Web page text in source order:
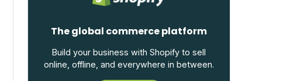
The global commerce platform
Build your business with Shopify to sell
online, offline, and everywhere in between.